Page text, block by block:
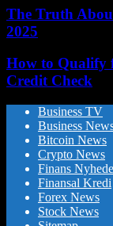
The Truth
2025
How to Qualify
Credit Check
Business TV
Business
Bitcoin News
Crypto News
Finans
Finansal Kredi
Forex News
Stock News